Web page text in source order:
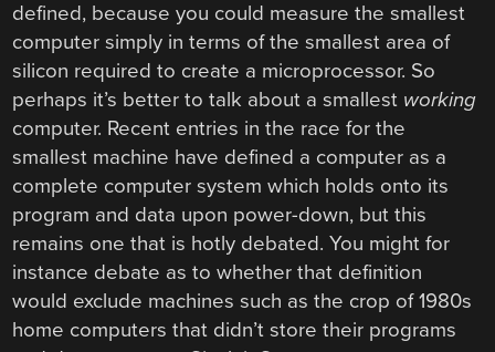
defined, because you could measure the smallest
computer simply in terms of the smallest area of
silicon required to create a microprocessor. So
perhaps it’s better to talk about a smallest working
computer. Recent entries in the race for the
smallest machine have defined a computer as a
complete computer system which holds onto its
program and data upon power-down, but this
remains one that is hotly debated. You might for
instance debate as to whether that definition
would exclude machines such as the crop of 1980s
home computers that didn’t store their programs